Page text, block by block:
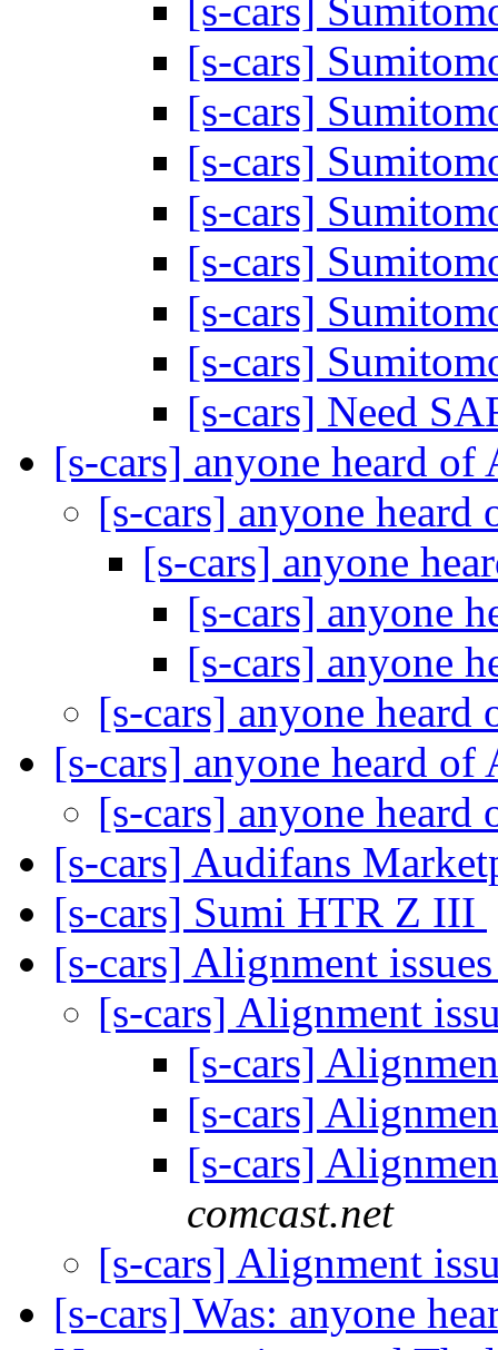
[s-cars]
[s-cars]
[s-cars]
[s-cars]
[s-cars]
[s-cars]
[s-cars]
[s-cars]
[s-cars] Need
[s-cars] anyone heard
[s-cars] anyone
[s-cars] anyone
[s-cars] anyone
[s-cars] anyone
[s-cars] anyone
[s-cars] anyone heard
[s-cars] anyone
[s-cars] Audifans
[s-cars] Sumi HTR Z III
[s-cars] Alignment
[s-cars] Alignment
[s-cars]
[s-cars]
[s-cars]
comcast.net
[s-cars] Alignment
[s-cars] Was: anyone